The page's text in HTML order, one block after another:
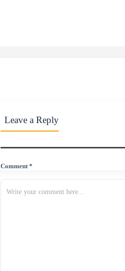
Leave a Reply
Comment *